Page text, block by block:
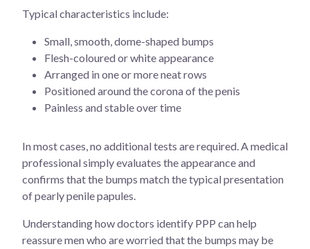
Typical characteristics include:
Small, smooth, dome-shaped bumps
Flesh-coloured or white appearance
Arranged in one or more neat rows
Positioned around the corona of the penis
Painless and stable over time
In most cases, no additional tests are required. A medical
professional simply evaluates the appearance and
confirms that the bumps match the typical presentation
of pearly penile papules.
Understanding how doctors identify PPP can help
reassure men who are worried that the bumps may be